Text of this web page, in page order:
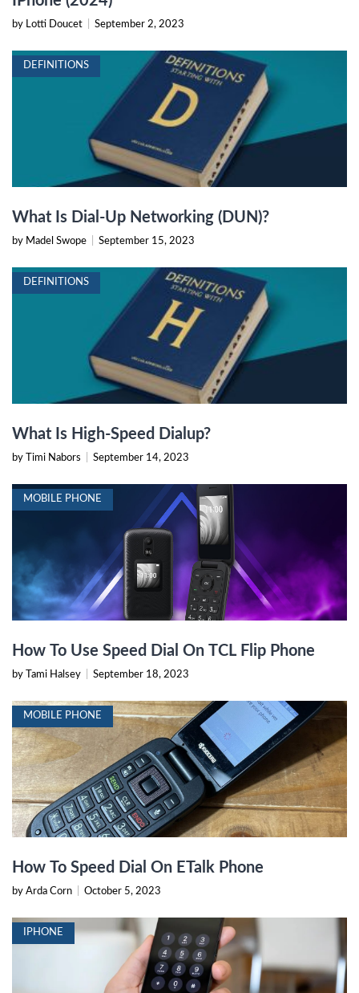
by Lotti Doucet September 2, 2023
DEFINITIONS
What Is Dial-Up Networking (DUN)?
by Madel Swope September 15, 2023
DEFINITIONS
What Is High-Speed Dialup?
by Timi Nabors September 14, 2023
MOBILE PHONE
How To Use Speed Dial On TCL Flip Phone
by Tami Halsey September 18, 2023
MOBILE PHONE
How To Speed Dial On ETalk Phone
by Arda Corn October 5, 2023
IPHONE